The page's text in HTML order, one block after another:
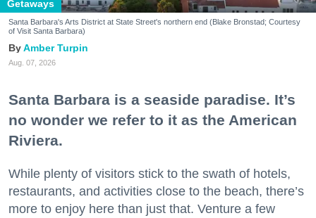
Getaways
Santa Barbara's Arts District at State Street's northern end (Blake Bronstad; Courtesy
of Visit Santa Barbara)
Amber Turpin
Aug. 07, 2026
Santa Barbara is a seaside paradise. It’s
no wonder we refer to it as the American
Riviera.
While plenty of visitors stick to the swath of hotels,
restaurants, and activities close to the beach, there’s
more to enjoy here than just that. Venture a few